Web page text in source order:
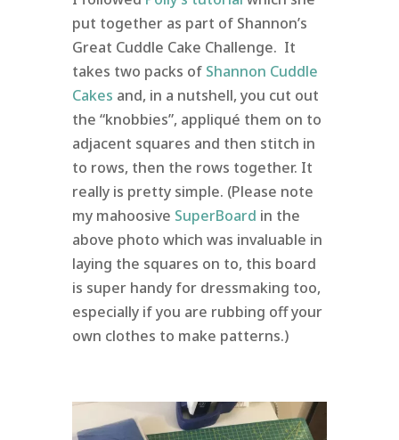
put together as part of Shannon’s
Great Cuddle Cake Challenge. It
takes two packs of Shannon Cuddle
Cakes and, in a nutshell, you cut out
the “knobbies”, appliqué them on to
adjacent squares and then stitch in
to rows, then the rows together. It
really is pretty simple. (Please note
my mahoosive SuperBoard in the
above photo which was invaluable in
laying the squares on to, this board
is super handy for dressmaking too,
especially if you are rubbing off your
own clothes to make patterns.)